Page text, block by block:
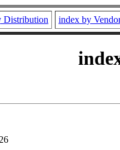
Distribution index by